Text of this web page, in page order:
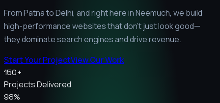
From Patna to Delhi, and right here inNeemuch, we build
high-performance websites that don't just look good—
they dominate search engines and drive revenue.
Start Your ProjectView Our Work
150+
Projects Delivered
98%